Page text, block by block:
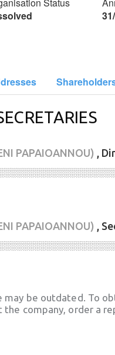
PAPAIOANNOU) ,
PAPAIOANNOU) ,
be outdated. To
company, order a